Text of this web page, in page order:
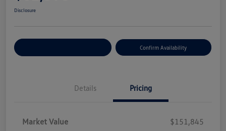
Disclosure
Confirm Availability
Details Pricing
Market Value
$151,845